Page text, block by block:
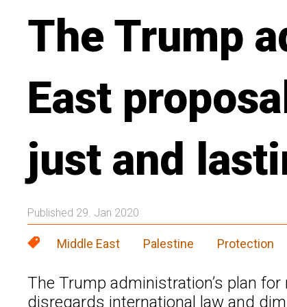
The Trump
East
just and
Published 29. Jan 2020
Middle East Palestine Protection
The Trump administration’s plan
disregards international law and